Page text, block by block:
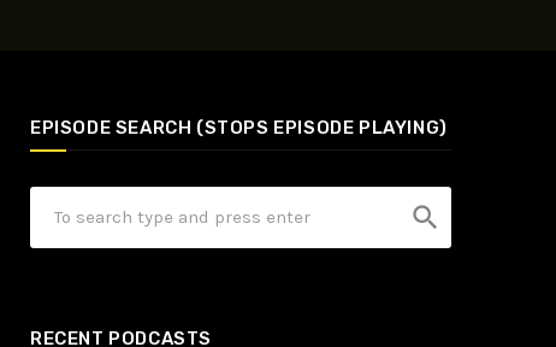
EPISODE SEARCH (STOPS EPISODE PLAYING)
search
RECENT PODCASTS